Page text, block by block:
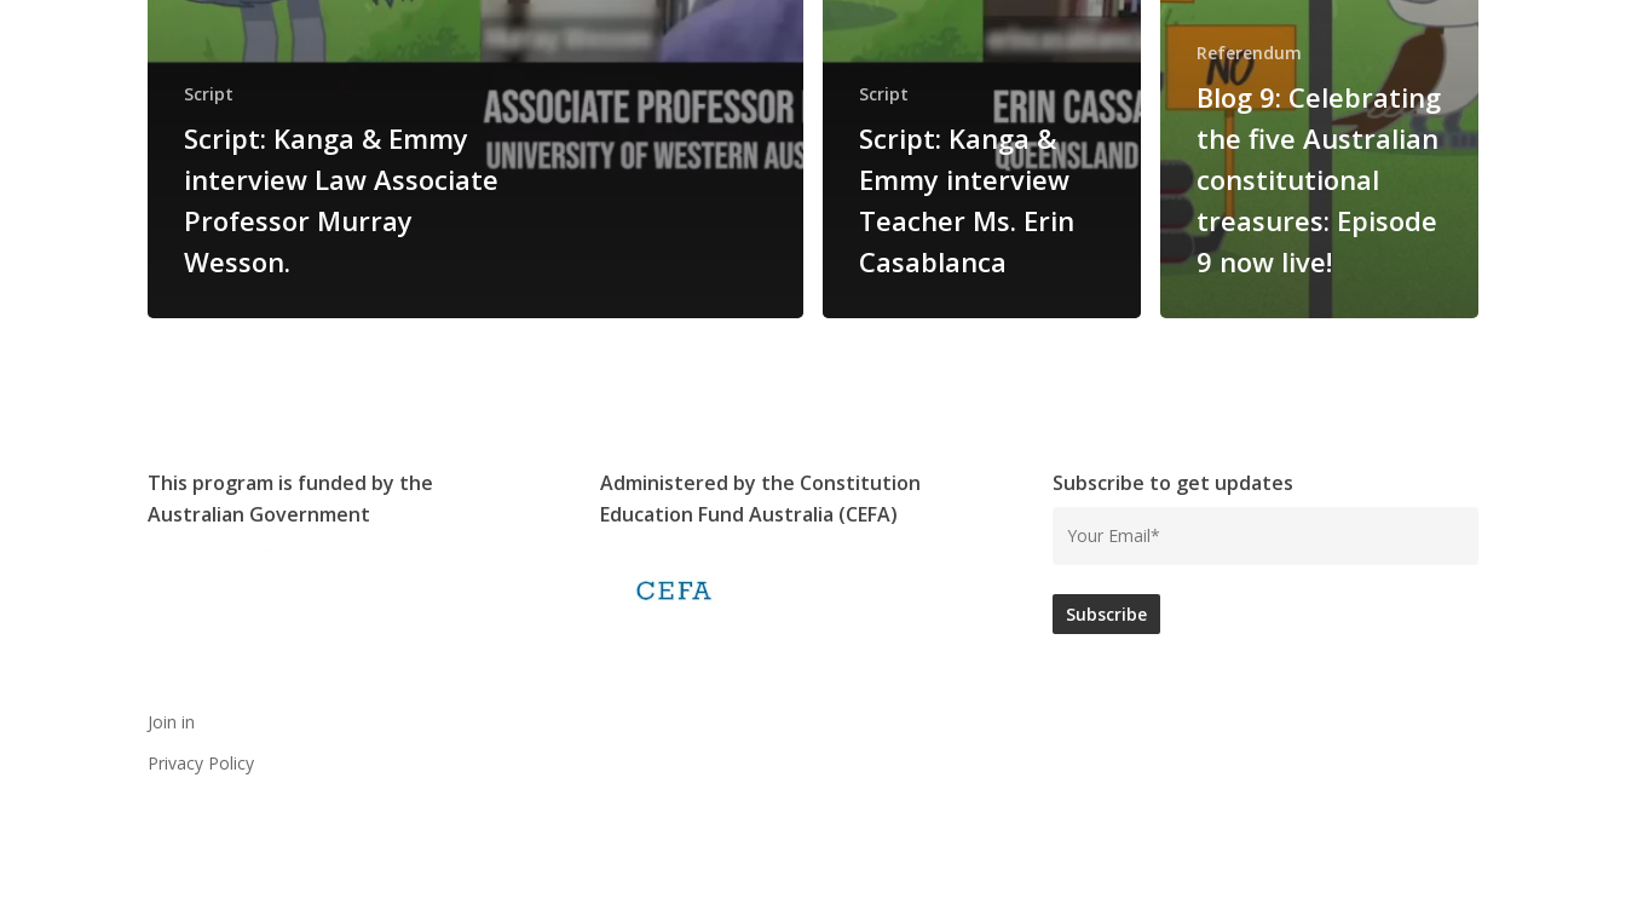
Script
Script: Kanga & Emmy
interview Law Associate
Professor Murray
Wesson.
Script
Script: Kanga &
Emmy interview
Teacher Ms. Erin
Casablanca
Referendum
Blog 9: Celebrating
the five Australian
constitutional
treasures: Episode
9 now live!
This program is funded by the
Australian Government
Join in
Privacy Policy
Administered by the Constitution
Education Fund Australia (CEFA)
Subscribe to get updates